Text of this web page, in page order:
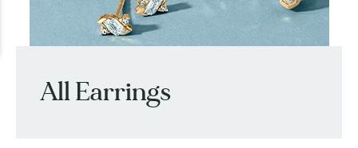
All Earrings